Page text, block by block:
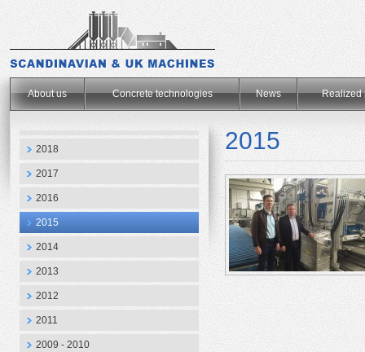
About us Concrete technologies News Realized
2018
2017
2016
2015
2014
2013
2012
2011
2009 - 2010
2015